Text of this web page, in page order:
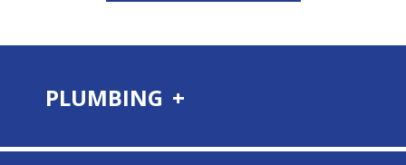
PLUMBING